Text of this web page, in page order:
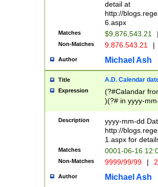
separtor must
(?:\d+)) # more
[,.]\d{2})?$ #
detail at
http://
6.aspx
Matches $9,876,543.21
Non-Matches 9.876.543.21 |
Author Michael Ash
Title A.D. Calendar
Expression
(?#Calandar
)(?# in yyyy-
4]))|(?#Missing
9]|1[0-3]))(?#or
missing days
one or the
beginning a the
(?'sep'[-./
check for valid
Description
yyyy-mm-dd
http://
1.aspx for
Matches 0001-06-16
Non-Matches 9999/99/99 |
Author Michael Ash